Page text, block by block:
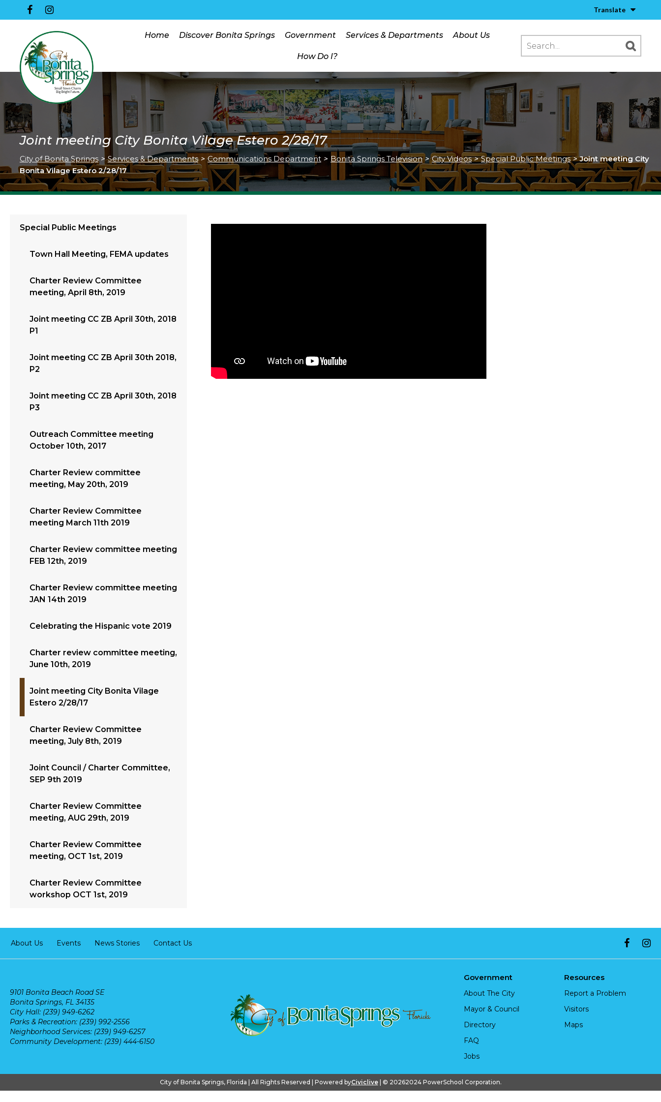
Translate
Home Discover Bonita Springs Government Services & Departments About Us
How Do I?
Joint meeting City Bonita Vilage Estero 2/28/17
City of Bonita Springs > Services & Departments > Communications Department > Bonita Springs Television > City Videos > Special Public Meetings > Joint meeting City
Bonita Vilage Estero 2/28/17
Special Public Meetings
Town Hall Meeting, FEMA updates
Charter Review Committee
meeting, April 8th, 2019
Joint meeting CC ZB April 30th, 2018
P1
Joint meeting CC ZB April 30th 2018,
P2
Joint meeting CC ZB April 30th, 2018
P3
Outreach Committee meeting
October 10th, 2017
Charter Review committee
meeting, May 20th, 2019
Charter Review Committee
meeting March 11th 2019
Charter Review committee meeting
FEB 12th, 2019
Charter Review committee meeting
JAN 14th 2019
Celebrating the Hispanic vote 2019
Charter review committee meeting,
June 10th, 2019
Joint meeting City Bonita Vilage
Estero 2/28/17
Charter Review Committee
meeting, July 8th, 2019
Joint Council / Charter Committee,
SEP 9th 2019
Charter Review Committee
meeting, AUG 29th, 2019
Charter Review Committee
meeting, OCT 1st, 2019
Charter Review Committee
workshop OCT 1st, 2019
About Us Events News Stories Contact Us
9101 Bonita Beach Road SE
Bonita Springs, FL 34135
City Hall: (239) 949-6262
Parks & Recreation: (239) 992-2556
Neighborhood Services: (239) 949-6257
Community Development: (239) 444-6150
Government
About The City
Mayor & Council
Directory
FAQ
Jobs
Resources
Report a Problem
Visitors
Maps
City of Bonita Springs, Florida | All Rights Reserved | Powered byCiviclive| © 20262024 PowerSchool Corporation.